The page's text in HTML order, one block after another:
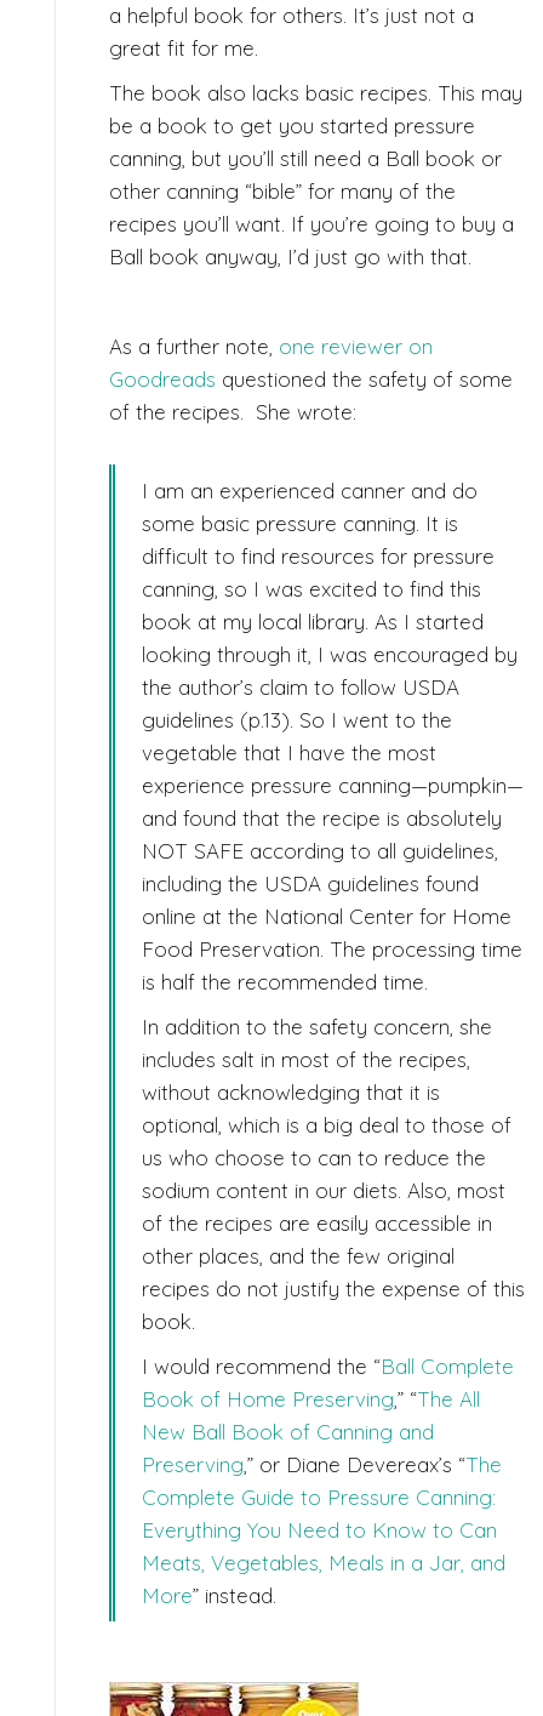
a helpful book for others. It’s just not a
great fit for me.
The book also lacks basic recipes. This may
be a book to get you started pressure
canning, but you’ll still need a Ball book or
other canning “bible” for many of the
recipes you’ll want. If you’re going to buy a
Ball book anyway, I’d just go with that.
As a further note, one reviewer on
Goodreads questioned the safety of some
of the recipes. She wrote:
I am an experienced canner and do
some basic pressure canning. It is
difficult to find resources for pressure
canning, so I was excited to find this
book at my local library. As I started
looking through it, I was encouraged by
the author’s claim to follow USDA
guidelines (p.13). So I went to the
vegetable that I have the most
experience pressure canning—pumpkin—
and found that the recipe is absolutely
NOT SAFE according to all guidelines,
including the USDA guidelines found
online at the National Center for Home
Food Preservation. The processing time
is half the recommended time.
In addition to the safety concern, she
includes salt in most of the recipes,
without acknowledging that it is
optional, which is a big deal to those of
us who choose to can to reduce the
sodium content in our diets. Also, most
of the recipes are easily accessible in
other places, and the few original
recipes do not justify the expense of this
book.
I would recommend the “Ball Complete
Book of Home Preserving,” “The All
New Ball Book of Canning and
Preserving,” or Diane Devereax’s “The
Complete Guide to Pressure Canning:
Everything You Need to Know to Can
Meats, Vegetables, Meals in a Jar, and
More” instead.